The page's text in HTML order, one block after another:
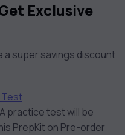
Exclusive
a super savings discount
Test
practice test will be
PrepKit on Pre-order